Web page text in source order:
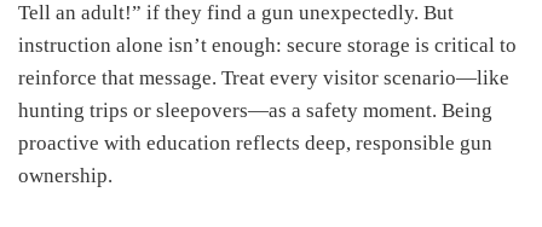
Tell an adult!” if they find a gun unexpectedly. But
instruction alone isn’t enough: secure storage is critical to
reinforce that message. Treat every visitor scenario—like
hunting trips or sleepovers—as a safety moment. Being
proactive with education reflects deep, responsible gun
ownership.